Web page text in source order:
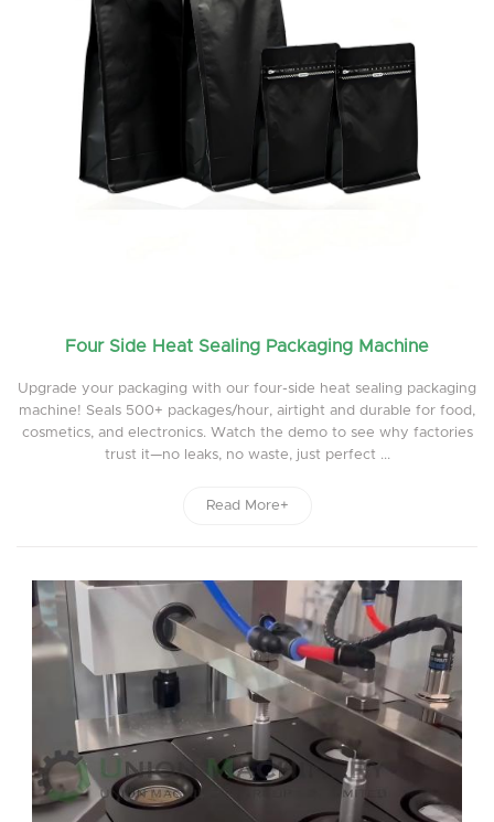
Four Side Heat Sealing Packaging Machine
Upgrade your packaging with our four-side heat sealing packaging
machine! Seals 500+ packages/hour, airtight and durable for food,
cosmetics, and electronics. Watch the demo to see why factories
trust it—no leaks, no waste, just perfect ...
Read More+